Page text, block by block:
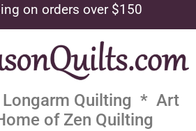
on orders over $150
Quilting * Art
of Zen Quilting